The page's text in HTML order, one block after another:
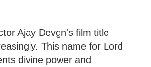
Ajay Devgn's film title
This name for Lord
divine power and